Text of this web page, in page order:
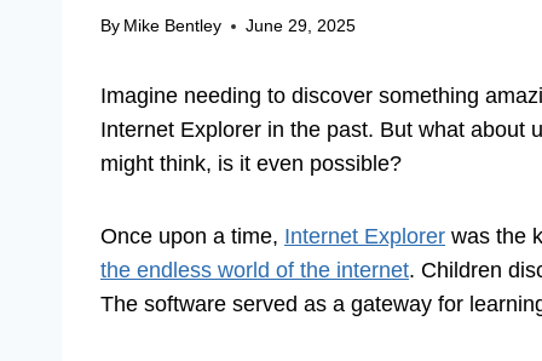
By Mike Bentley June 29, 2025
Imagine needing to discover something
Internet Explorer in the past. But what about
might think, is it even possible?
Once upon a time, Internet Explorer was the
the endless world of the internet. Children
The software served as a gateway for